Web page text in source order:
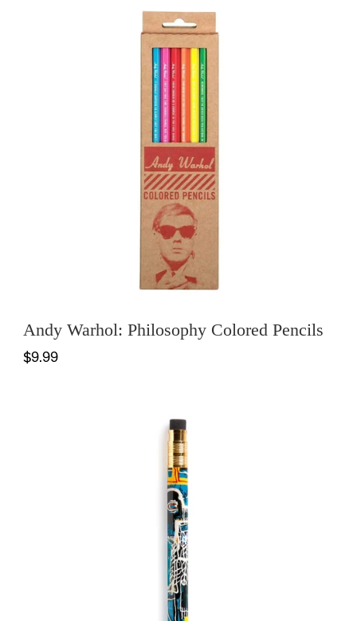
Andy Warhol: Philosophy Colored Pencils
$9.99